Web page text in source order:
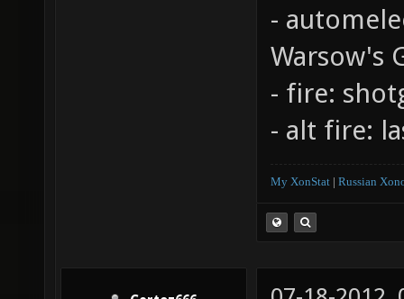
-
Warsow's
- fire:
- alt fire:
My XonStat | Russian